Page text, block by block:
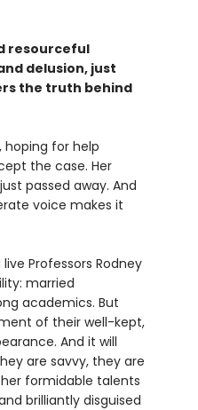
resourceful
delusion, just
the truth behind
hoping for help
the case. Her
passed away. And
voice makes it
Professors Rodney
married
academics. But
of their well-kept,
And it will
are savvy, they are
formidable talents
brilliantly disguised